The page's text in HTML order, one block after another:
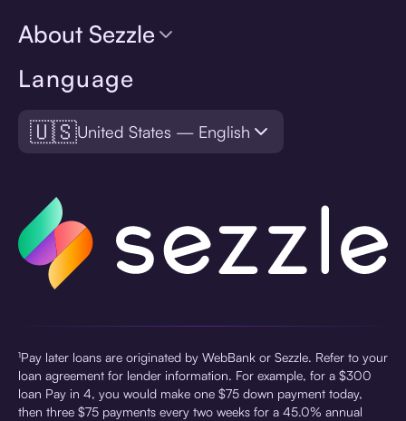
Language
🇺🇸United States — English
About Sezzle
¹Pay later loans are originated by WebBank or Sezzle. Refer to your
loan agreement for lender information. For example, for a $300
loan Pay in 4, you would make one $75 down payment today,
then three $75 payments every two weeks for a 45.0% annual